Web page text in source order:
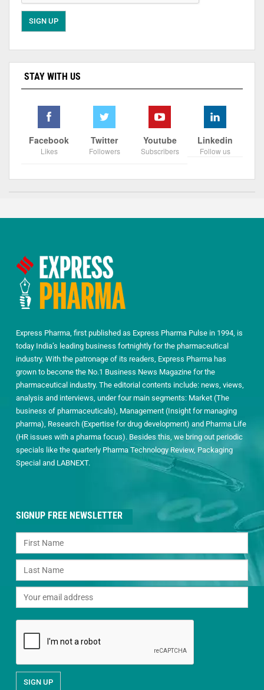
STAY WITH US
Facebook
Likes
Twitter
Followers
Youtube
Subscribers
Linkedin
Follow us
Express Pharma, first published as Express Pharma Pulse in 1994, is
today India’s leading business fortnightly for the pharmaceutical
industry. With the patronage of its readers, Express Pharma has
grown to become the No.1 Business News Magazine for the
pharmaceutical industry. The editorial contents include: news, views,
analysis and interviews, under four main segments: Market (The
business of pharmaceuticals), Management (Insight for managing
pharma), Research (Expertise for drug development) and Pharma Life
(HR issues with a pharma focus). Besides this, we bring out periodic
specials like the quarterly Pharma Technology Review, Packaging
Special and LABNEXT.
SIGNUP FREE NEWSLETTER